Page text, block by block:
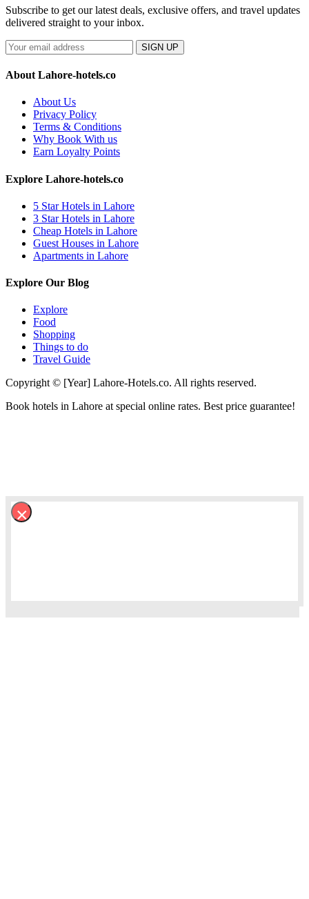
Subscribe to get our latest deals, exclusive offers, and travel updates
delivered straight to your inbox.
SIGN UP
About Lahore-hotels.co
About Us
Privacy Policy
Terms & Conditions
Why Book With us
Earn Loyalty Points
Explore Lahore-hotels.co
5 Star Hotels in Lahore
3 Star Hotels in Lahore
Cheap Hotels in Lahore
Guest Houses in Lahore
Apartments in Lahore
Explore Our Blog
Explore
Food
Shopping
Things to do
Travel Guide
Copyright © [Year] Lahore-Hotels.co. All rights reserved.
Book hotels in Lahore at special online rates. Best price guarantee!
×